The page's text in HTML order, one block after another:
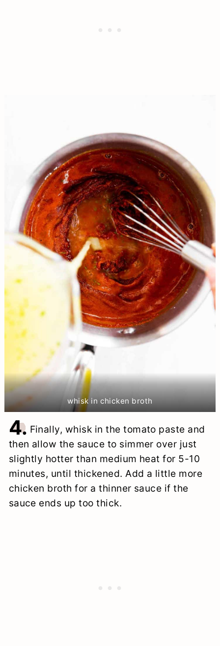
whisk in chicken broth
4. Finally, whisk in the tomato paste and
then allow the sauce to simmer over just
slightly hotter than medium heat for 5-10
minutes, until thickened. Add a little more
chicken broth for a thinner sauce if the
sauce ends up too thick.